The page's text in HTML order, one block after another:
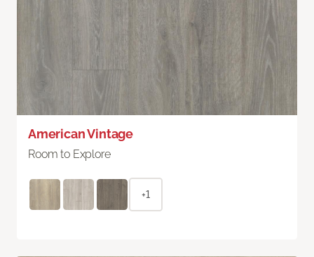
American Vintage
Room to Explore
+1